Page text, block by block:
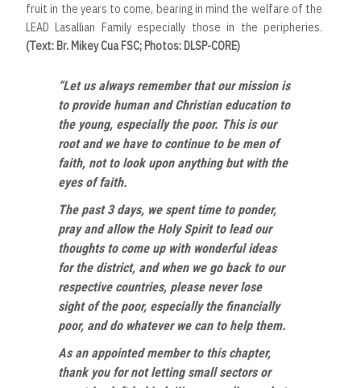
fruit in the years to come, bearing in mind the welfare of the
LEAD Lasallian Family especially those in the peripheries.
(Text: Br. Mikey Cua FSC; Photos: DLSP-CORE)
“Let us always remember that our mission is
to provide human and Christian education to
the young, especially the poor. This is our
root and we have to continue to be men of
faith, not to look upon anything but with the
eyes of faith.
The past 3 days, we spent time to ponder,
pray and allow the Holy Spirit to lead our
thoughts to come up with wonderful ideas
for the district, and when we go back to our
respective countries, please never lose
sight of the poor, especially the financially
poor, and do whatever we can to help them.
As an appointed member to this chapter,
thank you for not letting small sectors or